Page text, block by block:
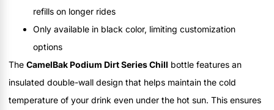
refills on longer rides
Only available in black color, limiting customization
options
The CamelBak Podium Dirt Series Chill bottle features an
insulated double-wall design that helps maintain the cold
temperature of your drink even under the hot sun. This ensures